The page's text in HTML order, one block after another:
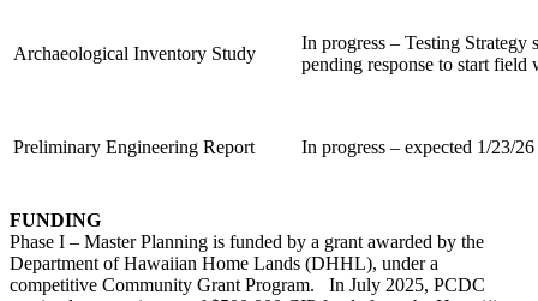
Archaeological Inventory Study
In progress – Testing Strategy
pending response to start field
Preliminary Engineering Report In progress – expected 1/23/26
FUNDING
Phase I – Master Planning is funded by a grant awarded by the
Department of Hawaiian Home Lands (DHHL), under a
competitive Community Grant Program. In July 2025, PCDC